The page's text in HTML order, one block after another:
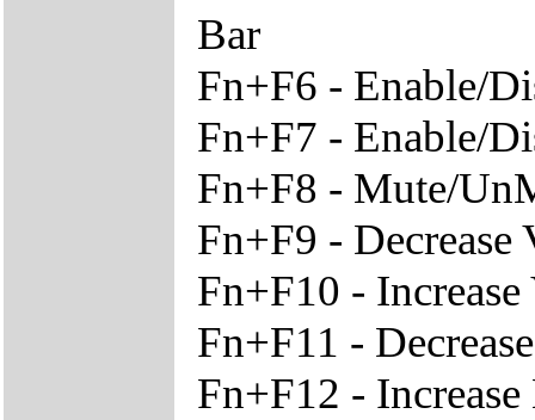
Bar
Fn+F6 - Enable/
Fn+F7 - Enable/
Fn+F8 - Mute/
Fn+F9 - Decrease
Fn+F10 - Increase
Fn+F11 -
Fn+F12 -